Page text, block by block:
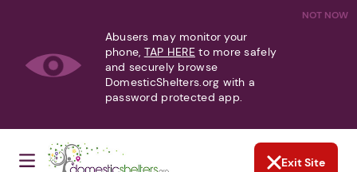
NOT NOW
Abusers may monitor your
phone, TAP HERE to more safely
and securely browse
DomesticShelters.org with a
password protected app.
Exit Site